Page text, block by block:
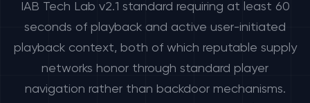
IAB Tech Lab v2.1 standard requiring at least 60
seconds of playback and active user-initiated
playback context, both of which reputable supply
networks honor through standard player
navigation rather than backdoor mechanisms.